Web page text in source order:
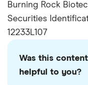
Burning Rock
Securities
12233L107
Was this content
helpful to you?